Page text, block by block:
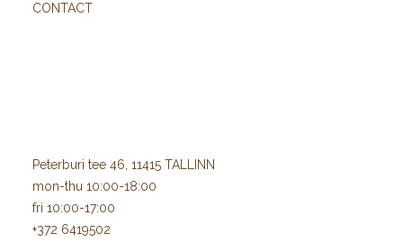
CONTACT
Peterburi tee 46, 11415 TALLINN
mon-thu 10:00-18:00
fri 10:00-17:00
+372 6419502